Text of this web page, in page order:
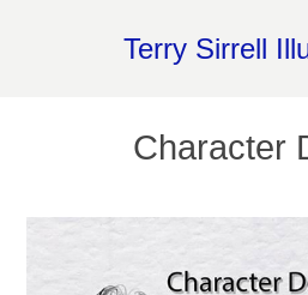
Terry Sirrell
Character